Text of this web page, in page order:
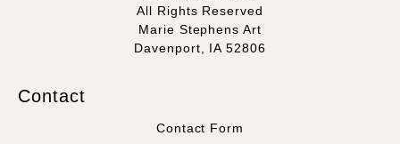
All Rights Reserved
Marie Stephens Art
Davenport, IA 52806
Contact
Contact Form